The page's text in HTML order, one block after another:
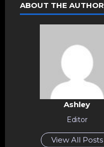
ABOUT THE AUTHOR
Ashley
Editor
View All Posts